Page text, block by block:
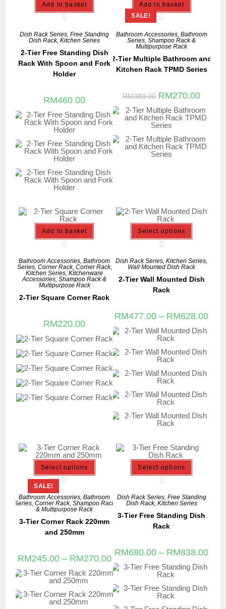
Add to basket
Dish Rack Series ,Free Standing
Dish Rack,Kitchen Series
2-Tier Free Standing Dish
Rack With Spoon and Fork
Holder
RM460.00
SALE!
Add to basket
Bathroom Accessories, Bathroom
Series ,Shampoo Rack &
Multipurpose Rack
2-Tier Multiple Bathroom and
Kitchen Rack TPMD Series
RM380.00 RM270.00
Add to basket
Bathroom Accessories,Bathroom
Series, Corner Rack, Corner Rack,
Kitchen Series,Kitchenware
Accessories,Shampoo Rack &
Multipurpose Rack
2-Tier Square Corner Rack
RM220.00
Select options
Dish Rack Series,Kitchen Series,
Wall Mounted Dish Rack
2-Tier Wall Mounted Dish
Rack
RM477.00 – RM628.00
SALE!
Select options
Bathroom Accessories ,Bathroom
Series, Corner Rack, Shampoo Rack
& Multipurpose Rack
3-Tier Corner Rack 220mm
and 250mm
RM245.00– RM270.00
Select options
Dish Rack Series, Free Standing
Dish Rack, Kitchen Series
3-Tier Free Standing Dish
Rack
RM680.00 – RM838.00